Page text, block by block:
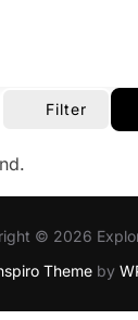
Filter
© 2026
Themeby